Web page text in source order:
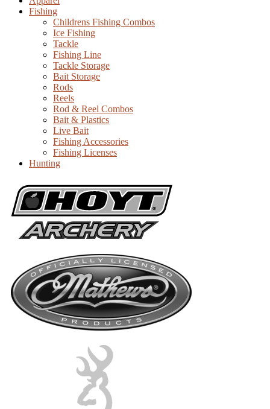
Fishing
Childrens Fishing Combos
Ice Fishing
Tackle
Fishing Line
Tackle Storage
Bait Storage
Rods
Reels
Rod & Reel Combos
Bait & Plastics
Live Bait
Fishing Accessories
Fishing Licenses
Hunting